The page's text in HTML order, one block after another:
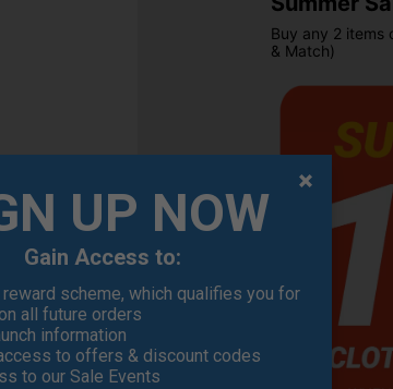
OFFER
Buy any 2 items
& Match)
UP NOW
Gain Access to:
scheme, which qualifies you for
all future orders
information
to offers & discount codes
to our Sale Events